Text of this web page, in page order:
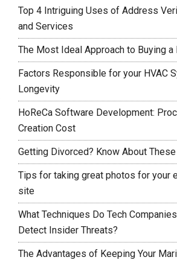
Top 4 Intriguing Uses of Address
and Services
The Most Ideal Approach to Buying a
Factors Responsible for your HVAC
Longevity
HoReCa Software Development:
Creation Cost
Getting Divorced? Know About
Tips for taking great photos for your
site
What Techniques Do Tech
Detect Insider Threats?
The Advantages of Keeping Your